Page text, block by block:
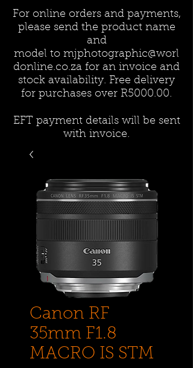
For online orders and payments,
please send the product name
and
model to mjphotographic@worl
donline.co.za for an invoice and
stock availability. Free delivery
for purchases over R5000.00.
EFT payment details will be sent
with invoice.
Canon RF
35mm F1.8
MACRO IS STM